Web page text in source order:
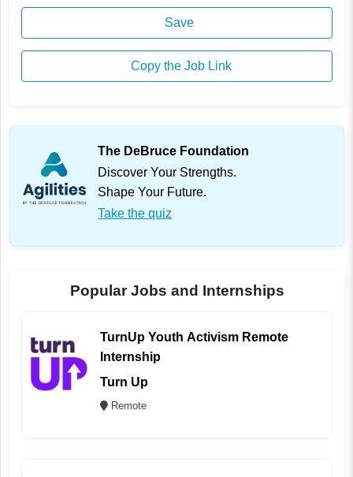
Save
Copy the Job Link
The DeBruce Foundation
Discover Your Strengths.
Shape Your Future.
Take the quiz
Popular Jobs and Internships
TurnUp Youth Activism Remote
Internship
Turn Up
Remote